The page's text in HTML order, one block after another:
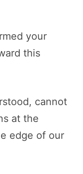
your
this
cannot
at the
edge of our